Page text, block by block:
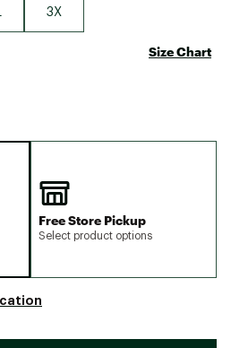
3X
Size Chart
Free Store Pickup
Select product options